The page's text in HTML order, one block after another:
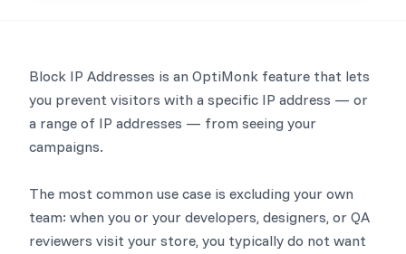
Block IP Addresses is an OptiMonk feature that lets
you prevent visitors with a specific IP address — or
a range of IP addresses — from seeing your
campaigns.
The most common use case is excluding your own
team: when you or your developers, designers, or QA
reviewers visit your store, you typically do not want